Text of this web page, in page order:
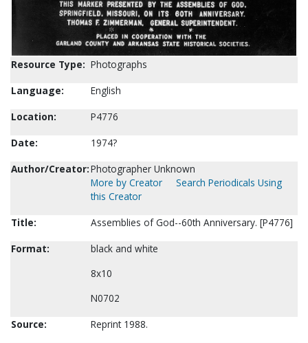
Resource Type: Photographs
Language:
English
Location:
P4776
Date:
1974?
Author/Creator:Photographer Unknown
More by Creator
Search Periodicals Using
this Creator
Title:
Assemblies of God--60th Anniversary. [P4776]
Format:
black and white
8x10
N0702
Source:
Reprint 1988.